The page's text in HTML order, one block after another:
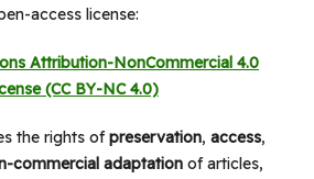
access license:
Attribution-NonCommercial 4.0
(CC BY-NC 4.0)
the rights ofpreservation, access,
commercial adaptationof articles,